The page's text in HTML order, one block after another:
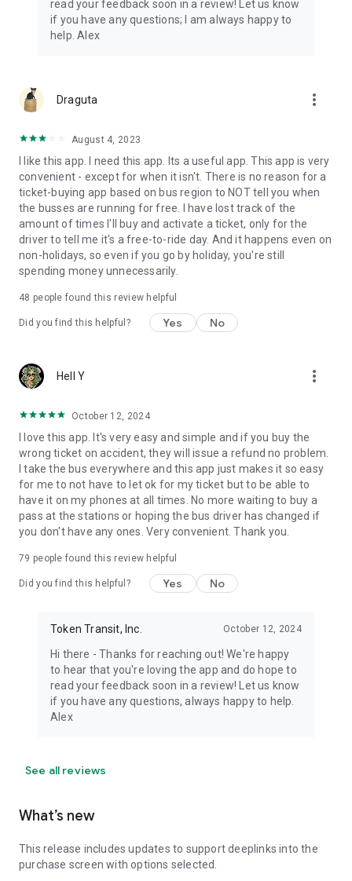
read your feedback soon in a review! Let us know
if you have any questions; I am always happy to
help. Alex
Draguta more_vert
August 4, 2023
I like this app. I need this app. Its a useful app. This app is very
convenient - except for when it isn't. There is no reason for a
ticket-buying app based on bus region to NOT tell you when
the busses are running for free. I have lost track of the
amount of times I'll buy and activate a ticket, only for the
driver to tell me it's a free-to-ride day. And it happens even on
non-holidays, so even if you go by holiday, you're still
spending money unnecessarily.
48 people found this review helpful
Did you find this helpful? Yes No
Hell Y more_vert
October 12, 2024
I love this app. It's very easy and simple and if you buy the
wrong ticket on accident, they will issue a refund no problem.
I take the bus everywhere and this app just makes it so easy
for me to not have to let ok for my ticket but to be able to
have it on my phones at all times. No more waiting to buy a
pass at the stations or hoping the bus driver has changed if
you don't have any ones. Very convenient. Thank you.
79 people found this review helpful
Did you find this helpful? Yes No
Token Transit, Inc. October 12, 2024
Hi there - Thanks for reaching out! We're happy
to hear that you're loving the app and do hope to
read your feedback soon in a review! Let us know
if you have any questions, always happy to help.
Alex
See all reviews
What’s new
This release includes updates to support deeplinks into the
purchase screen with options selected.